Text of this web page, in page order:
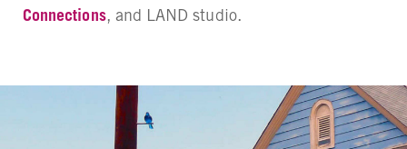
Connections, and LAND studio.